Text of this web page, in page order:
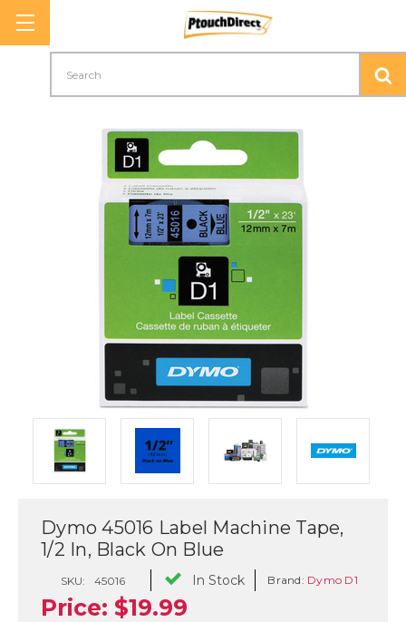
Dymo 45016 Label Machine Tape,
1/2 In, Black On Blue
SKU: 45016 In Stock Brand: Dymo D1
Price: $19.99